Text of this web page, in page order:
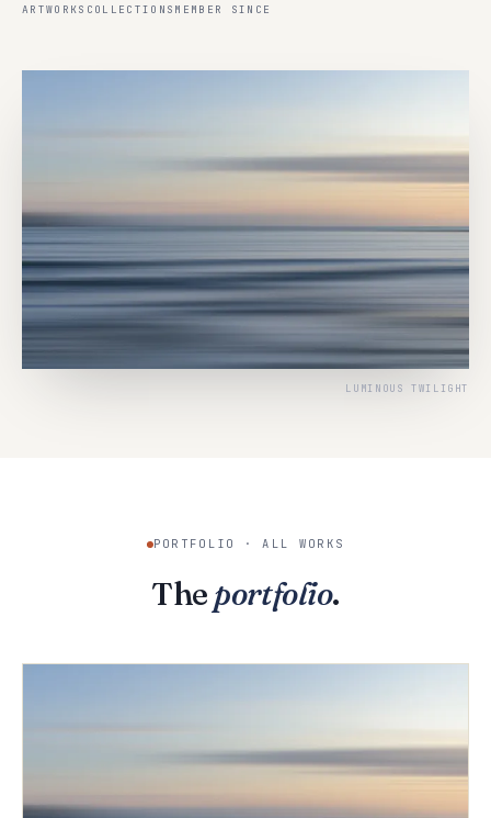
ARTWORKS COLLECTIONS MEMBER SINCE
LUMINOUS TWILIGHT
PORTFOLIO · ALL WORKS
The portfolio.